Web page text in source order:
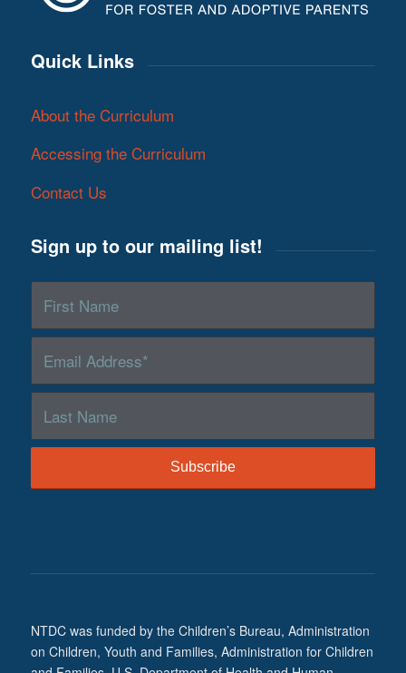
Quick Links
About the Curriculum
Accessing the Curriculum
Contact Us
Sign up to our mailing list!
NTDC was funded by the Children’s Bureau, Administration
on Children, Youth and Families, Administration for Children